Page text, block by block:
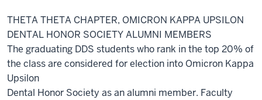
THETA THETA CHAPTER, OMICRON KAPPA UPSILON
DENTAL HONOR SOCIETY ALUMNI MEMBERS
The graduating DDS students who rank in the top 20% of
the class are considered for election into Omicron Kappa
Upsilon
Dental Honor Society as an alumni member. Faculty